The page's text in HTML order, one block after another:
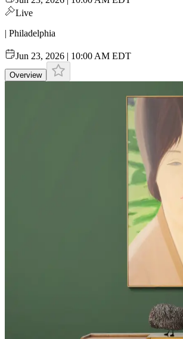
Live
| Philadelphia
Jun 23, 2026 | 10:00 AM EDT
Overview